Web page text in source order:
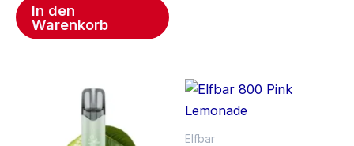
In den
Warenkorb
Elfbar